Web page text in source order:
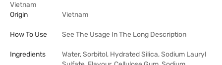
Vietnam
Origin
Vietnam
How To Use See The Usage In The Long Description
Ingredients
Water, Sorbitol, Hydrated Silica, Sodium Lauryl